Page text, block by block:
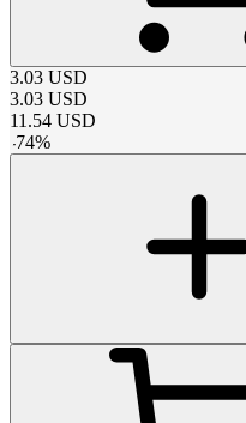
3.03 USD
3.03 USD
11.54 USD
-74%